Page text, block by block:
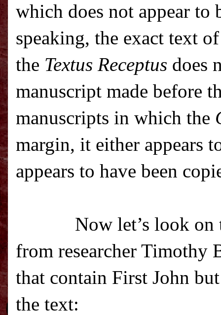
which does not appear
speaking, the exact text
the Textus Receptus does
manuscript made before
manuscripts in which the
margin, it either appears
appears to have been
Now let’s look on
from researcher Timothy
that contain First John
the text: